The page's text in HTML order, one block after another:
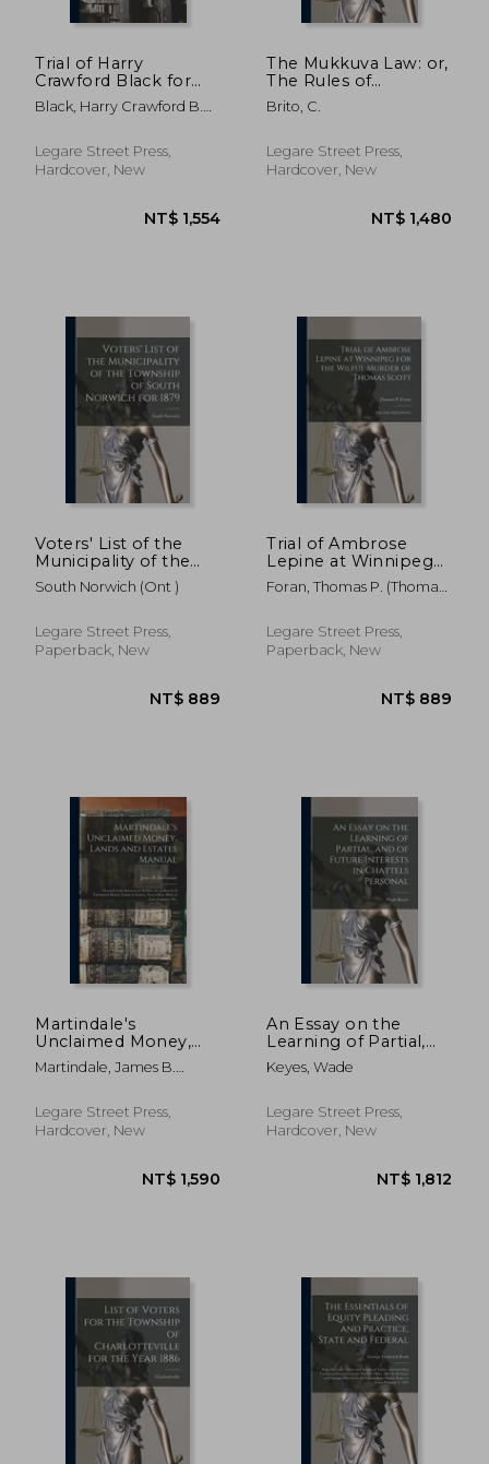
NT$ 1,590 NT$
NT$ 1,664
Trial of Harry
Crawford Black for
the Killing of Col.
W.W. McKaig, Jr.: in
the Sixth Judicial
Circuit of Maryland,
Black, Harry Crawford B.
Court (6th Judicial
Legare Street Press,
Hardcover, New
NT$ 1,554
The Mukkuva Law: or,
The Rules of
Succession Among
the Mukkuvars of
Brito, C.
Legare Street Press,
Hardcover, New
Voters' List of the
Municipality of the
Township of South
Norwich for 1879
South Norwich (Ont )
Legare Street Press,
Paperback, New
Trial of Ambrose
Lepine at Winnipeg
for the Wilful Murder
of Thomas Scott
Question of
Jurisdiction
Foran, Thomas P. (Thomas
Legare Street Press,
Paperback, New
Martindale's
Unclaimed Money,
Lands and Estates
Manual: Devoted to
Who Are in Search of
Unclaimed Money,
Martindale, James B.
Legare Street Press,
Hardcover, New
An Essay on the
Learning of Partial,
and of Future
Interests in Chattels
Keyes, Wade
Legare Street Press,
Hardcover, New